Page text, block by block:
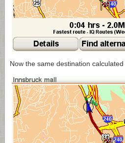
Now the same destination